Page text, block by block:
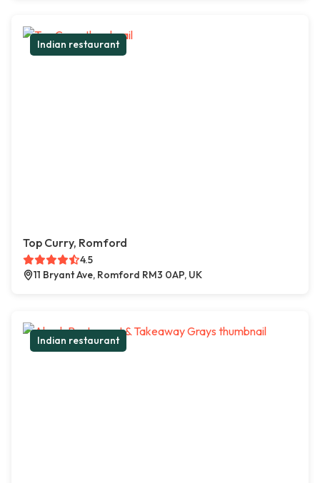
Indian restaurant
Top Curry, Romford
4.5
11 Bryant Ave, Romford RM3 0AP, UK
Indian restaurant